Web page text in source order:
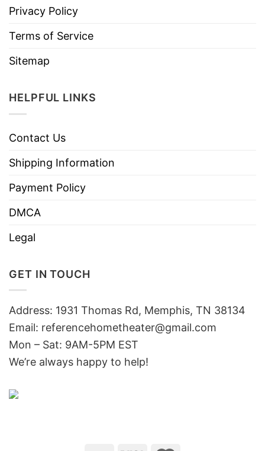
Privacy Policy
Terms of Service
Sitemap
HELPFUL LINKS
Contact Us
Shipping Information
Payment Policy
DMCA
Legal
GET IN TOUCH
Address: 1931 Thomas Rd, Memphis, TN 38134
Email: referencehometheater@gmail.com
Mon – Sat: 9AM-5PM EST
We’re always happy to help!